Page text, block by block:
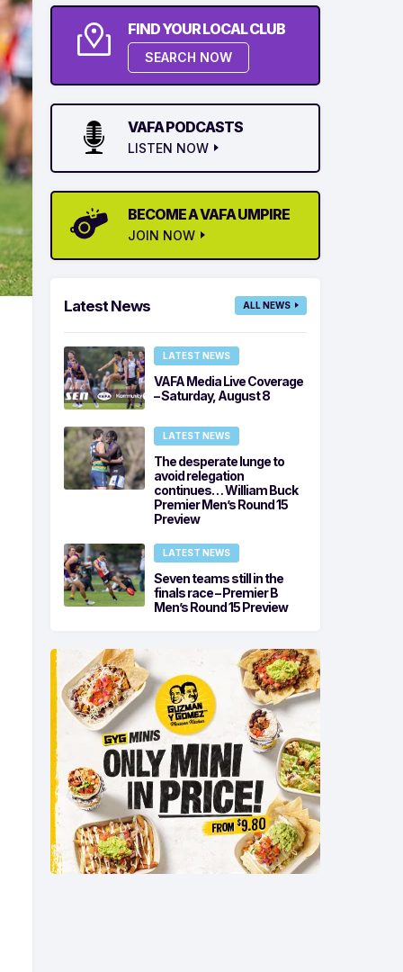
FIND YOUR LOCAL CLUB
SEARCH NOW
VAFA PODCASTS
LISTEN NOW
BECOME A VAFA UMPIRE
JOIN NOW
Latest News ALL NEWS
LATEST NEWS
VAFA Media Live Coverage
– Saturday, August 8
LATEST NEWS
The desperate lunge to
avoid relegation
continues… William Buck
Premier Men’s Round 15
Preview
LATEST NEWS
Seven teams still in the
finals race – Premier B
Men’s Round 15 Preview